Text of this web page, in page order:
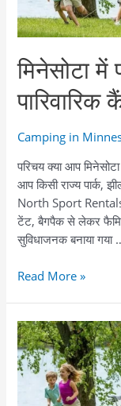
снаряжения
मिनेसोटा
पारिवारिक
Camping in
परिचय क्या आप
आप किसी राज्य पार्क,
North Sport
टेंट, बैगपैक से लेकर
सुविधाजनक बनाया गया
मिनेसोटा
का
आनंद
लें:
पारिवारिक
Read More »